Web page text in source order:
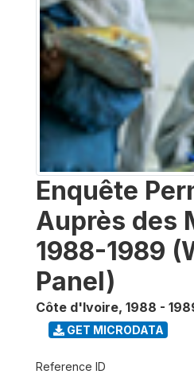
Enquête
Auprès des
1988-1989
Panel)
Côte d'Ivoire, 1988 -
GET MICRODATA
Reference ID